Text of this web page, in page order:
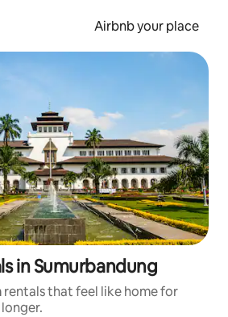
Airbnb your place
in Sumurbandung
that feel like home for